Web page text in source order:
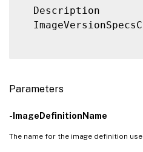
Parameters
-ImageDefinitionName
The name for the image definition